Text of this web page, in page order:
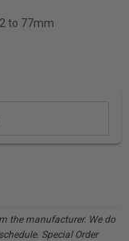
to 77mm
the manufacturer. We do
Special Order